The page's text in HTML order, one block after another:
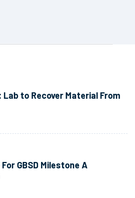
Lab to Recover Material From
GBSD Milestone A